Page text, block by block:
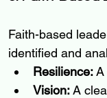
Faith-based
identified and
Resilience: A
Vision: A